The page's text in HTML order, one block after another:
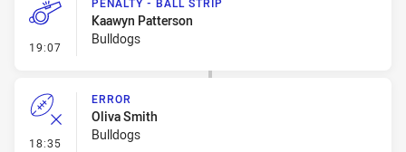
19:07 - Penalty - Ball Strip
Kaawyn Patterson
Bulldogs
18:35 - Error
ERROR
Oliva Smith
Bulldogs